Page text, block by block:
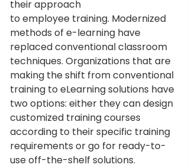
their approach
to employee training. Modernized
methods of e-learning have
replaced conventional classroom
techniques. Organizations that are
making the shift from conventional
training to eLearning solutions have
two options: either they can design
customized training courses
according to their specific training
requirements or go for ready-to-
use off-the-shelf solutions.